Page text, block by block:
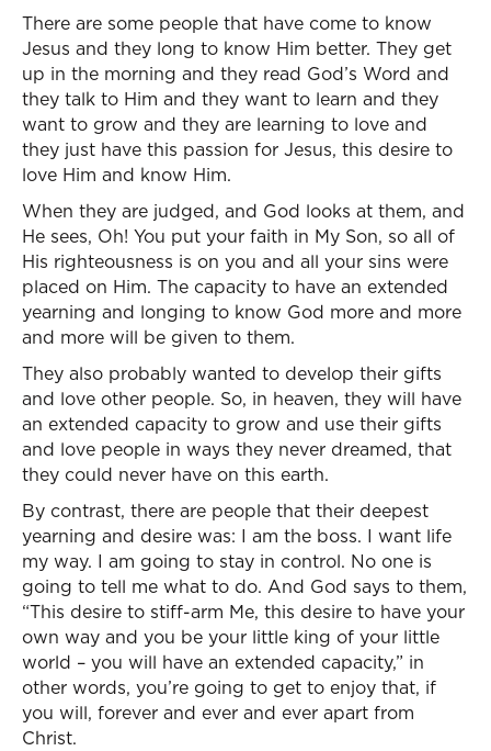
There are some people that have come to know
Jesus and they long to know Him better. They get
up in the morning and they read God’s Word and
they talk to Him and they want to learn and they
want to grow and they are learning to love and
they just have this passion for Jesus, this desire to
love Him and know Him.
When they are judged, and God looks at them, and
He sees, Oh! You put your faith in My Son, so all of
His righteousness is on you and all your sins were
placed on Him. The capacity to have an extended
yearning and longing to know God more and more
and more will be given to them.
They also probably wanted to develop their gifts
and love other people. So, in heaven, they will have
an extended capacity to grow and use their gifts
and love people in ways they never dreamed, that
they could never have on this earth.
By contrast, there are people that their deepest
yearning and desire was: I am the boss. I want life
my way. I am going to stay in control. No one is
going to tell me what to do. And God says to them,
“This desire to stiff-arm Me, this desire to have your
own way and you be your little king of your little
world – you will have an extended capacity,” in
other words, you’re going to get to enjoy that, if
you will, forever and ever and ever apart from
Christ.